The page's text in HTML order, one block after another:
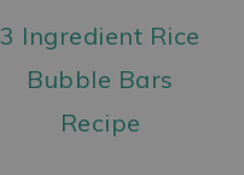
3 Ingredient Rice
Bubble Bars
Recipe